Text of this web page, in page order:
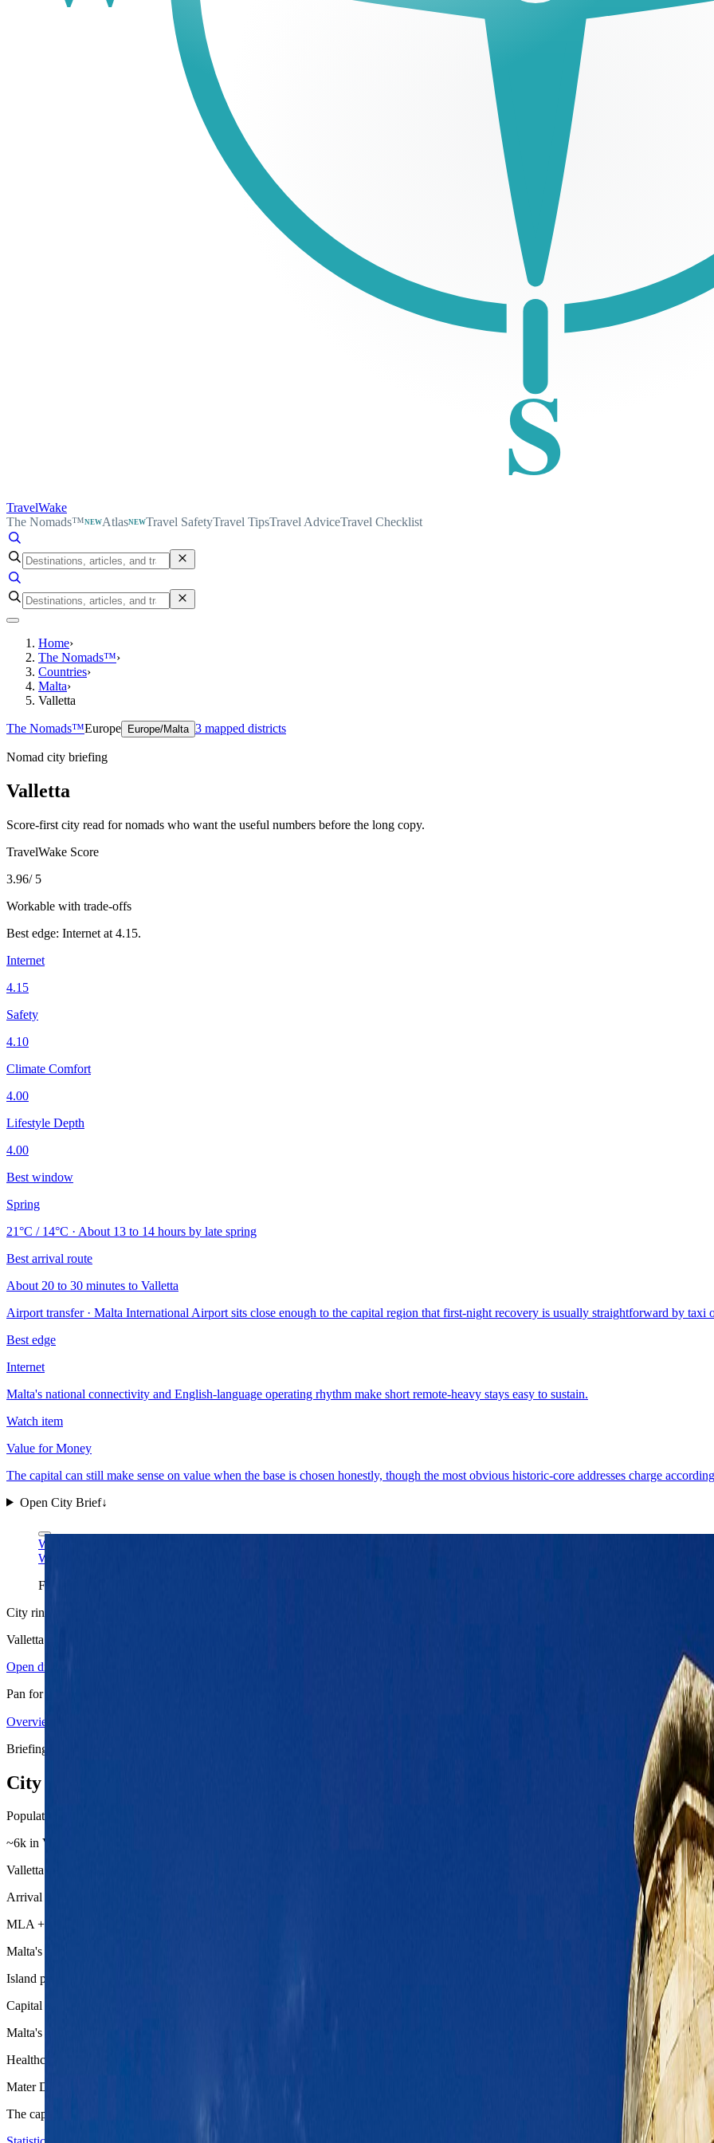
S
TravelWake
The Nomads™NEWAtlasNEWTravel SafetyTravel TipsTravel AdviceTravel Checklist
Home›
The Nomads™›
Countries›
Malta›
Valletta
The Nomads™Europe Europe/Malta 3 mapped districts
Nomad city briefing
Valletta
Score-first city read for nomads who want the useful numbers before the long copy.
TravelWake Score
3.96/ 5
Workable with trade-offs
Best edge: Internet at 4.15.
Internet
4.15
Safety
4.10
Climate Comfort
4.00
Lifestyle Depth
4.00
Best window
Spring
21°C / 14°C · About 13 to 14 hours by late spring
Best arrival route
About 20 to 30 minutes to Valletta
Airport transfer · Malta International Airport sits close enough to the capital region that first-night recovery is usually straightforward by taxi
Best edge
Internet
Malta's national connectivity and English-language operating rhythm make short remote-heavy stays easy to sustain.
Watch item
Value for Money
The capital can still make sense on value when the base is chosen honestly, though the most obvious historic-core addresses charge
Open City Brief↓
Wikimedia Commons
Wikimedia Commons
Fort St. Elmo is Valletta's clearest one-frame read: harbor-first geography, fortified edges, and a capital where the old stone core still
City ring
Valletta
Open districts
Pan for orientation, then jump into the mapped base areas.
+
−
Overview
Briefing map
City briefing stack
Population base
~6k in Valletta proper
Valletta is tiny on paper, which is why the practical base decision often includes nearby Floriana or Sliema rather than only the walled core
Arrival chain
MLA + bus/taxi + harbor cluster
Malta's airport is close enough that Valletta and its neighboring base areas remain realistic first-night options without a punishing transfer
Island posture
Capital plus easy second stops
Malta's scale makes Mdina, the Three Cities, and ferry links feel like real route layers rather than heroic detours.
Healthcare depth
Mater Dei national hospital
The capital region carries the clearest health backup on the island, which helps on longer stays and family travel.